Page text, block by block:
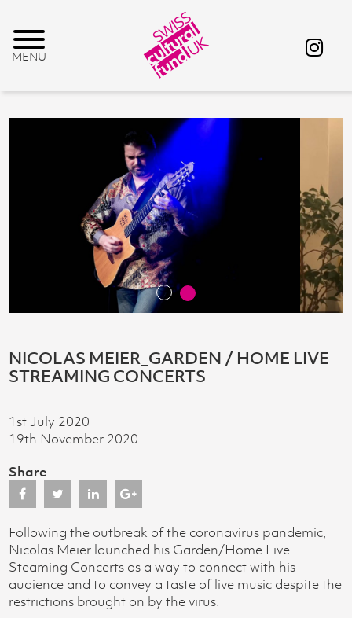
NICOLAS MEIER_GARDEN / HOME LIVE
STREAMING CONCERTS
1st July 2020
19th November 2020
Share
Following the outbreak of the coronavirus pandemic,
Nicolas Meier launched his Garden/Home Live
Steaming Concerts as a way to connect with his
audience and to convey a taste of live music despite the
restrictions brought on by the virus.